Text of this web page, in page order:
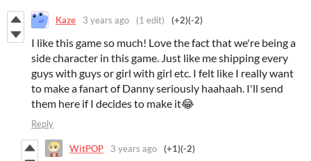
Kaze 3 years ago (1 edit) (+2)(-2)
I like this game so much! Love the fact that we're being a
side character in this game. Just like me shipping every
guys with guys or girl with girl etc. I felt like I really want
to make a fanart of Danny seriously haahaah. I'll send
them here if I decides to make it😂
Reply
WitPOP 3 years ago (+1)(-2)